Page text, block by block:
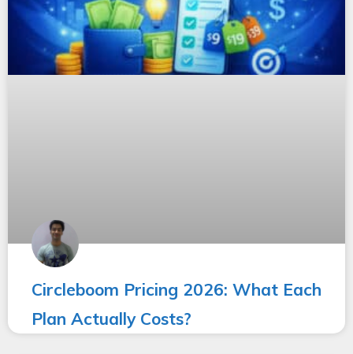
Circleboom Pricing 2026: What Each
Plan Actually Costs?